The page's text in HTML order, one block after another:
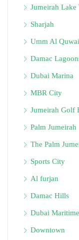
Jumeirah Lake
Sharjah
Umm Al
Damac
Dubai Marina
MBR City
Jumeirah Golf
Palm Jumeirah
The Palm
Sports City
Al furjan
Damac Hills
Dubai
Downtown